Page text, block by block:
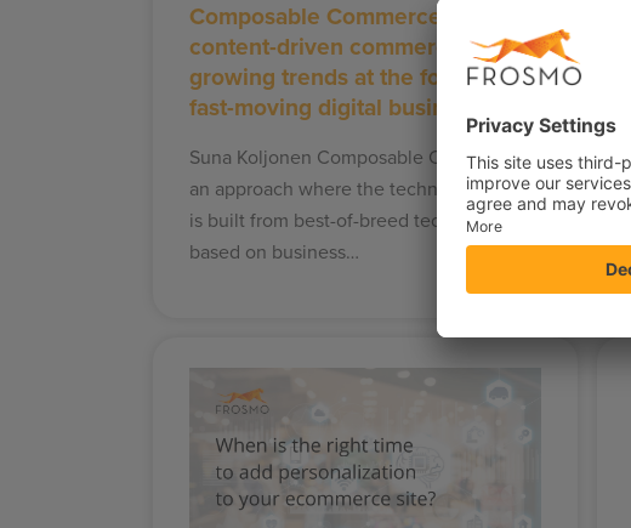
Composable Commerce and
content-driven commerce –
growing trends at the forefront of
fast-moving digital business
Suna Koljonen Composable Commerce is
an approach where the technology stack
is built from best-of-breed technologies –
based on business…